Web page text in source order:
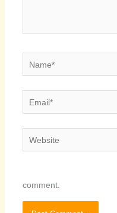
Name*
Email*
Website
comment.